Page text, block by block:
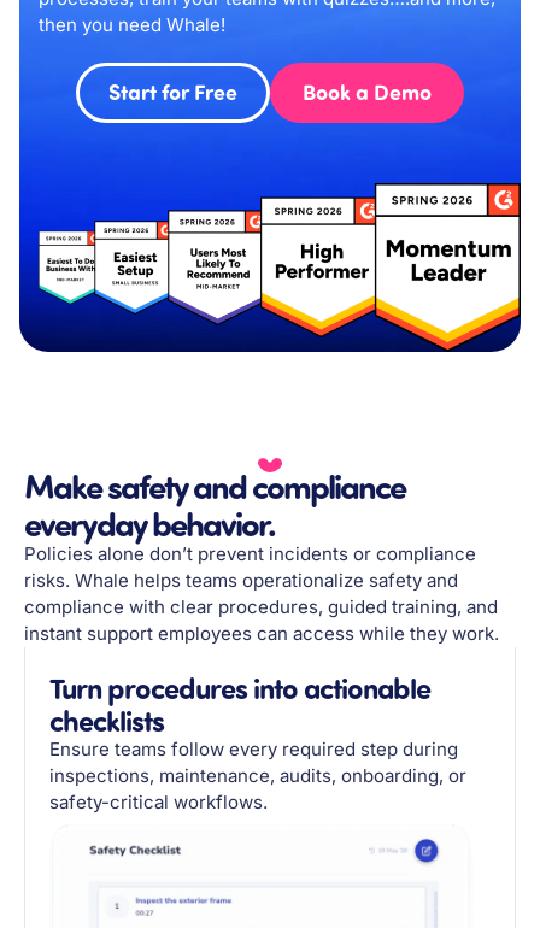
then you need Whale!
Start for Free Book a Demo
Make safety and compliance
everyday behavior.
Policies alone don’t prevent incidents or compliance
risks. Whale helps teams operationalize safety and
compliance with clear procedures, guided training, and
instant support employees can access while they work.
Turn procedures into actionable
checklists
Ensure teams follow every required step during
inspections, maintenance, audits, onboarding, or
safety-critical workflows.